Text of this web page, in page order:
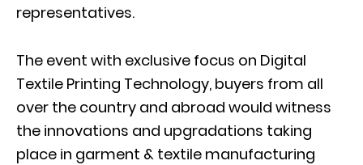
representatives.
The event with exclusive focus on Digital
Textile Printing Technology, buyers from all
over the country and abroad would witness
the innovations and upgradations taking
place in garment & textile manufacturing